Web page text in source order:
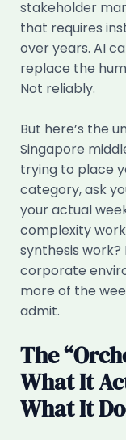
stakeholder
that requires
over years. AI
replace the
Not reliably.
But here’s the
Singapore
trying to place
category, ask
your actual
complexity
synthesis work?
corporate
more of the
admit.
The
What It
What It